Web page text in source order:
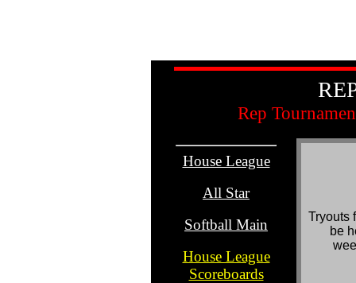
Rep
House League
All Star
Softball Main
House League
Scoreboards
Tryouts
be